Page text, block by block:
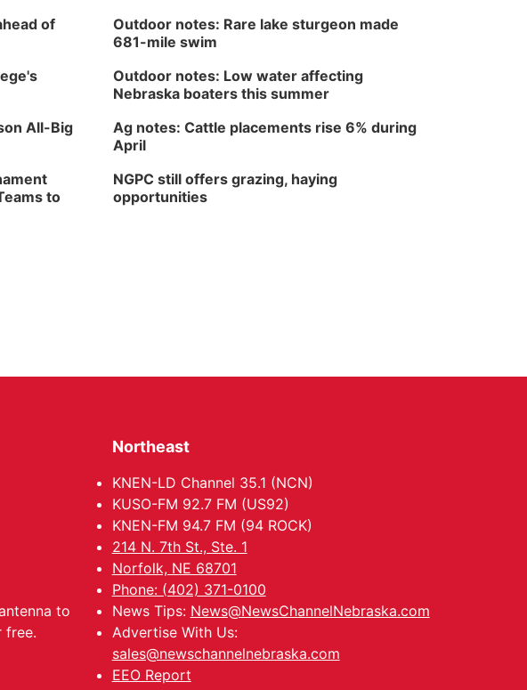
of
All-Big
to
Outdoor notes: Rare lake sturgeon made
681-mile swim
Outdoor notes: Low water affecting
Nebraska boaters this summer
Ag notes: Cattle placements rise 6% during
April
NGPC still offers grazing, haying
opportunities
to
free.
Northeast
KNEN-LD Channel 35.1 (NCN)
KUSO-FM 92.7 FM (US92)
KNEN-FM 94.7 FM (94 ROCK)
214 N. 7th St., Ste. 1
Norfolk, NE 68701
Phone: (402) 371-0100
News Tips: News@NewsChannelNebraska.com
Advertise With Us:
sales@newschannelnebraska.com
EEO Report